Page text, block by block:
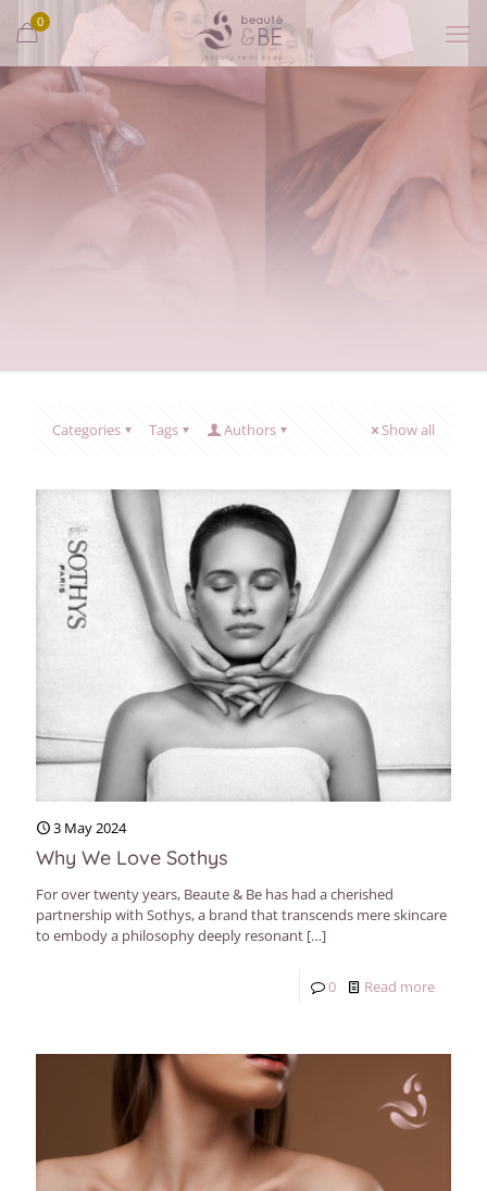
0
Categories Tags Authors Show all
3 May 2024
Why We Love Sothys
For over twenty years, Beaute & Be has had a cherished
partnership with Sothys, a brand that transcends mere skincare
to embody a philosophy deeply resonant […]
0 Read more